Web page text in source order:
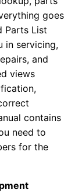
goes
Parts List
in servicing,
and
views
contains
need to
for the